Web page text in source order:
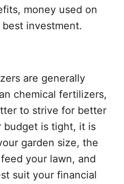
money used on
investment.
are generally
chemical fertilizers,
to strive for better
budget is tight, it is
garden size, the
your lawn, and
suit your financial